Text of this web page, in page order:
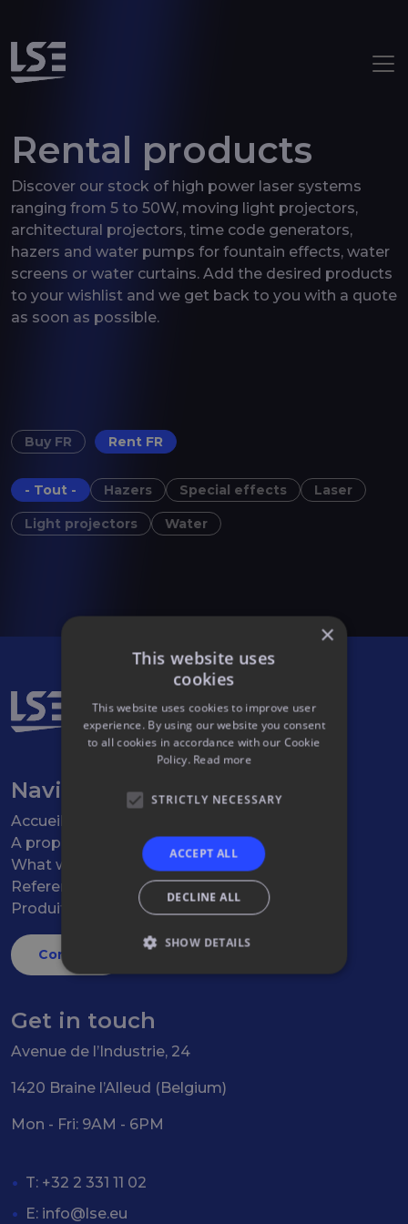
Rental products
Discover our stock of high power laser systems
ranging from 5 to 50W, moving light projectors,
architectural projectors, time code generators,
hazers and water pumps for fountain effects, water
screens or water curtains. Add the desired products
to your wishlist and we get back to you with a quote
as soon as possible.
Buy FR Rent FR
- Tout - Hazers Special effects Laser
Light projectors Water
Navigation
Accueil
A propos
What we do
References
Produits
Contact
Get in touch
Avenue de l’Industrie, 24
1420 Braine l’Alleud (Belgium)
Mon - Fri: 9AM - 6PM
T: +32 2 331 11 02
E: info@lse.eu
×
This website uses
cookies
This website uses cookies to improve user
experience. By using our website you consent
to all cookies in accordance with our Cookie
Policy. Read more
STRICTLY NECESSARY
ACCEPT ALL
DECLINE ALL
SHOW DETAILS